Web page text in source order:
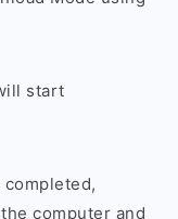
start
computer and